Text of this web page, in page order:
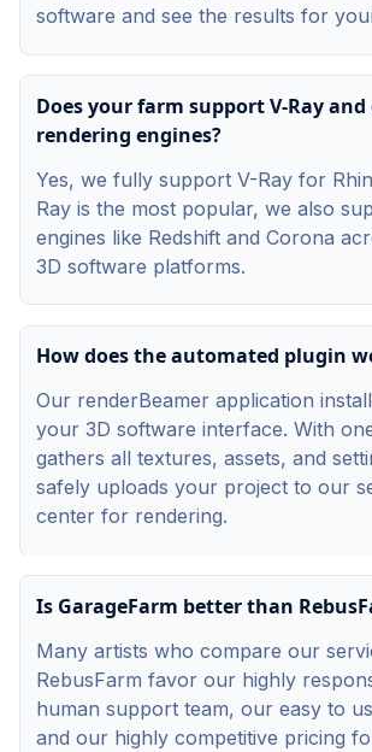
software and see the results for
Does your farm support V-Ray
rendering engines?
Yes, we fully support V-Ray for
Ray is the most popular, we also
engines like Redshift and Corona
3D software platforms.
How does the automated plugin
Our renderBeamer application
your 3D software interface. With
gathers all textures, assets, and
safely uploads your project to our
center for rendering.
Is GarageFarm better than
Many artists who compare our
RebusFarm favor our highly
human support team, our easy to
and our highly competitive pricing